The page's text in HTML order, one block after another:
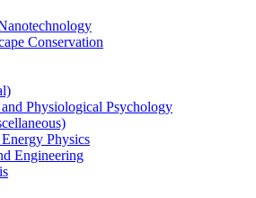
Conservation
Physiological Psychology
Physics
Engineering